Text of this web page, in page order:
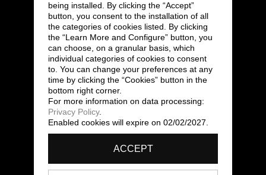
being installed. By clicking the “Accept”
button, you consent to the installation of all
the categories of cookies listed. By clicking
the “Learn More and Configure” button, you
can choose, on a granular basis, which
individual categories of cookies to consent
to. You can change your preferences at any
time by clicking the “Cookies” button in the
bottom right corner.
For more information on data processing:
Privacy Policy.
Enabled cookies will expire on 02/02/2027.
ACCEPT